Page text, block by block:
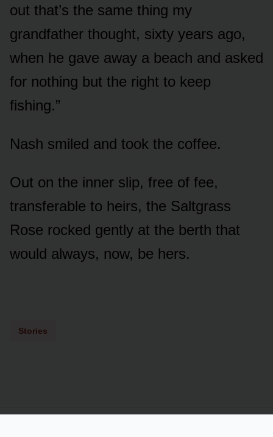
out that’s the same thing my
grandfather thought, sixty years ago,
when he gave away a beach and asked
for nothing but the right to keep
fishing.”
Nash smiled and took the coffee.
Out on the inner slip, free of fee,
transferable to heirs, the Saltgrass
Rose rocked gently at the berth that
would always, now, be hers.
Stories